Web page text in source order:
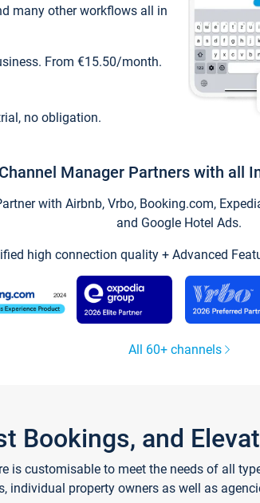
many other workflows all in
From €15.50/month.
no obligation.
Manager Partners with all
with Airbnb, Vrbo, Booking.com,
and Google Hotel Ads.
high connection quality + Advanced
All 60+ channels
Bookings, and
is customisable to meet the needs of all
individual property owners as well as